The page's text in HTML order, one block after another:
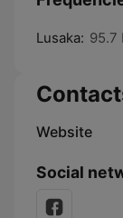
Lusaka: 95.7
Website
Social